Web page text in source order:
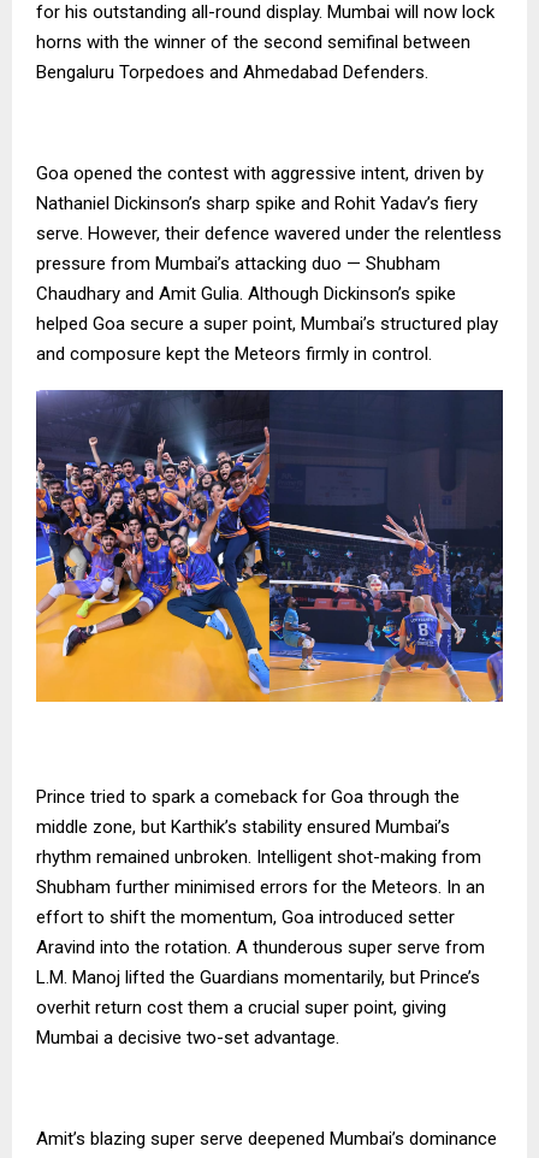
for his outstanding all-round display. Mumbai will now lock
horns with the winner of the second semifinal between
Bengaluru Torpedoes and Ahmedabad Defenders.
Goa opened the contest with aggressive intent, driven by
Nathaniel Dickinson’s sharp spike and Rohit Yadav’s fiery
serve. However, their defence wavered under the relentless
pressure from Mumbai’s attacking duo — Shubham
Chaudhary and Amit Gulia. Although Dickinson’s spike
helped Goa secure a super point, Mumbai’s structured play
and composure kept the Meteors firmly in control.
Prince tried to spark a comeback for Goa through the
middle zone, but Karthik’s stability ensured Mumbai’s
rhythm remained unbroken. Intelligent shot-making from
Shubham further minimised errors for the Meteors. In an
effort to shift the momentum, Goa introduced setter
Aravind into the rotation. A thunderous super serve from
L.M. Manoj lifted the Guardians momentarily, but Prince’s
overhit return cost them a crucial super point, giving
Mumbai a decisive two-set advantage.
Amit’s blazing super serve deepened Mumbai’s dominance